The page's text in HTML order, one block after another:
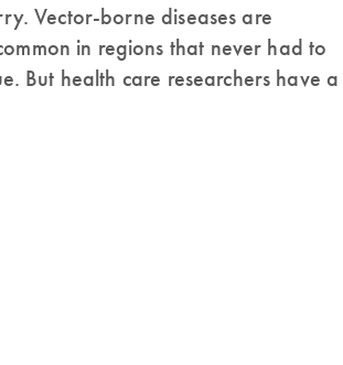
Vector-borne diseases are
in regions that never had to
But health care researchers have a